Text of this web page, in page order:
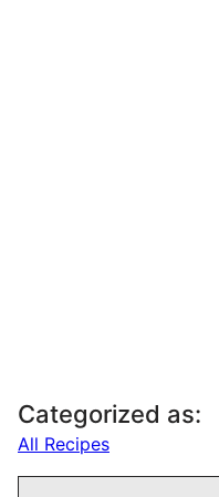
Categorized as:
All Recipes